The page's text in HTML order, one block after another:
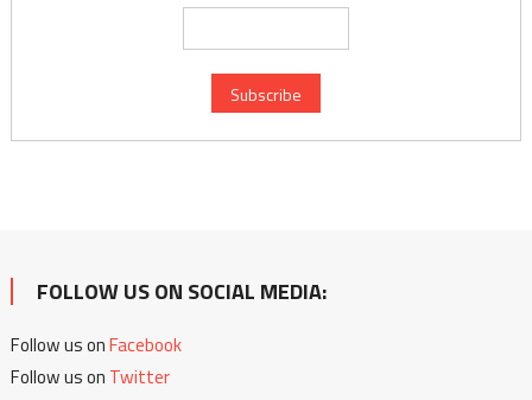
FOLLOW US ON SOCIAL MEDIA:
Follow us onFacebook
Follow us on Twitter